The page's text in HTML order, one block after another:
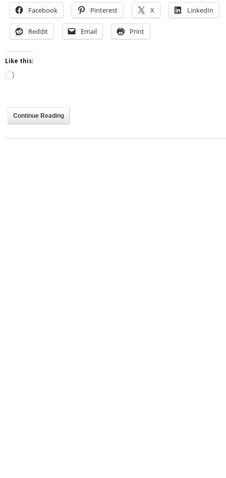
Facebook Pinterest X LinkedIn
Reddit Email Print
Like this:
Loading…
Continue Reading